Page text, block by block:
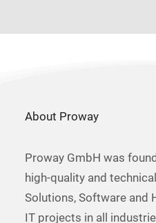
About Proway
Proway GmbH was
high-quality and
Solutions, Software and
IT projects in all